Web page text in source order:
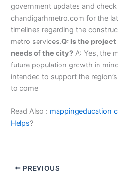
government updates and check
chandigarhmetro.com for the
timelines regarding the
metro services.Q: Is the
needs of the city? A: Yes, the
future population growth in
intended to support the
to come.
Read Also : mappingeducation
Helps?
PREVIOUS